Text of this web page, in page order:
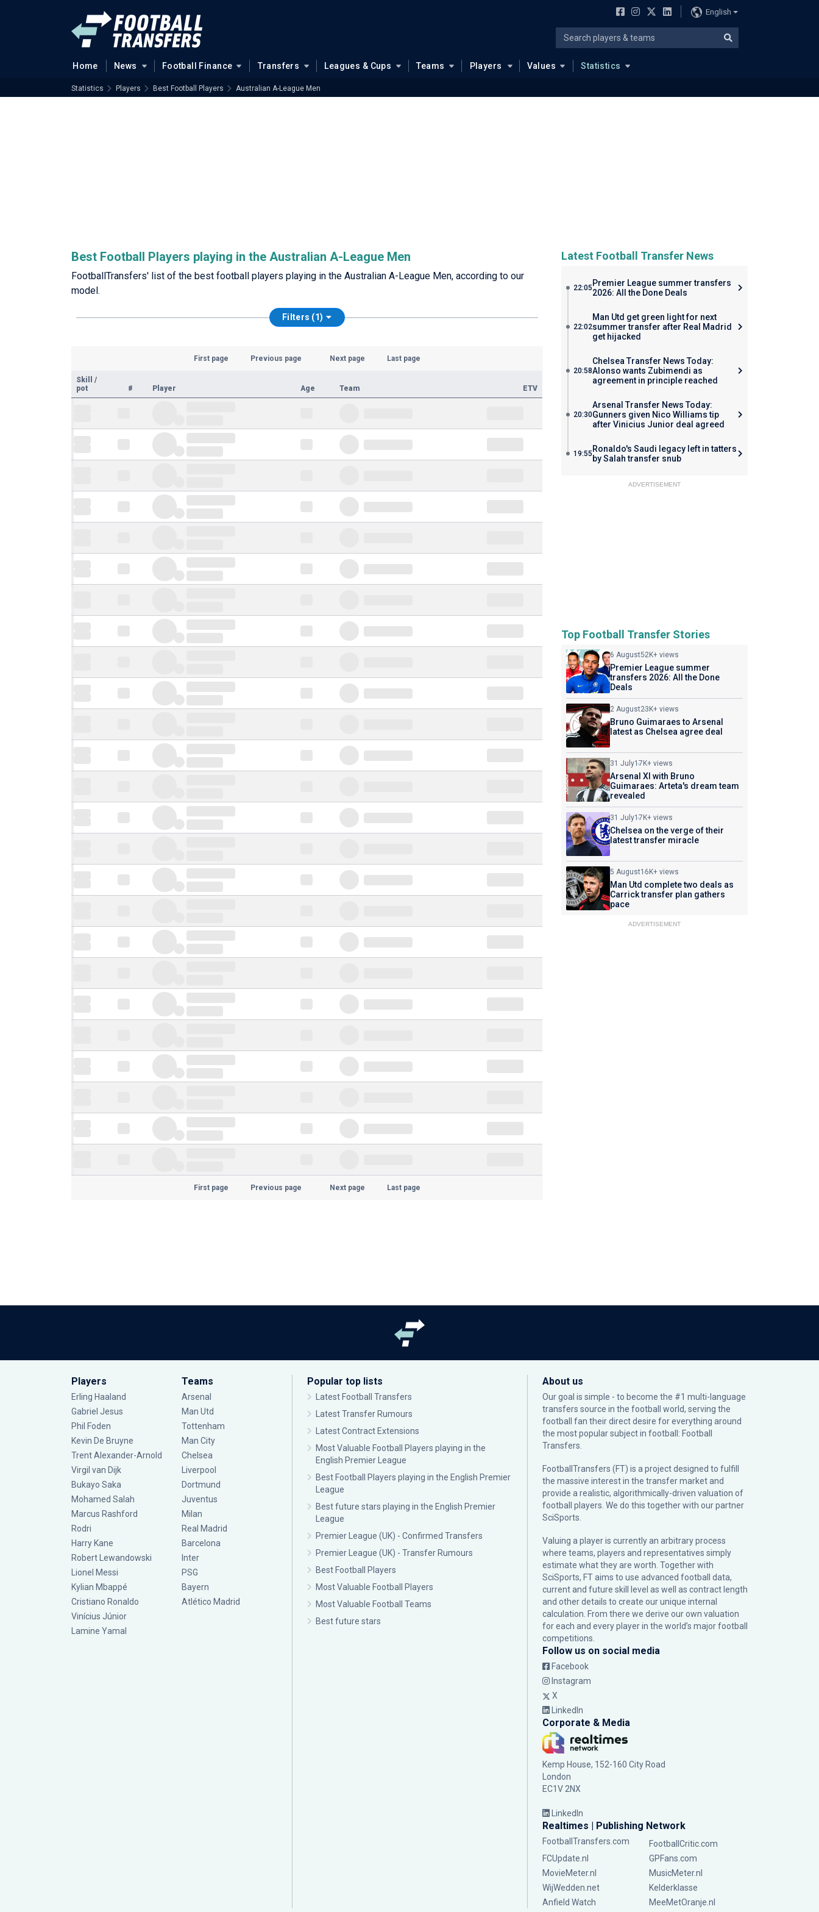
English
Home News Football Finance Transfers Leagues & Cups Teams Players Values Statistics
Statistics Players Best Football Players Australian A-League Men
Best Football Players playing in the Australian A-League Men
FootballTransfers' list of the best football players playing in the Australian A-League Men, according to our
model.
Filters (1)
First page Previous page Next page Last page
Skill
/
pot
# Player Age Team ETV
First page Previous page Next page Last page
Latest Football Transfer News
22:05 Premier League summer transfers
2026: All the Done Deals
22:02
Man Utd get green light for next
summer transfer after Real Madrid
get hijacked
20:58
Chelsea Transfer News Today:
Alonso wants Zubimendi as
agreement in principle reached
20:30
Arsenal Transfer News Today:
Gunners given Nico Williams tip
after Vinicius Junior deal agreed
19:55 Ronaldo's Saudi legacy left in tatters
by Salah transfer snub
ADVERTISEMENT
Top Football Transfer Stories
6 August52K+ views
Premier League summer
transfers 2026: All the Done
Deals
2 August23K+ views
Bruno Guimaraes to Arsenal
latest as Chelsea agree deal
31 July17K+ views
Arsenal XI with Bruno
Guimaraes: Arteta's dream team
revealed
31 July17K+ views
Chelsea on the verge of their
latest transfer miracle
5 August16K+ views
Man Utd complete two deals as
Carrick transfer plan gathers
pace
ADVERTISEMENT
Players
Erling Haaland
Gabriel Jesus
Phil Foden
Kevin De Bruyne
Trent Alexander-Arnold
Virgil van Dijk
Bukayo Saka
Mohamed Salah
Marcus Rashford
Rodri
Harry Kane
Robert Lewandowski
Lionel Messi
Kylian Mbappé
Cristiano Ronaldo
Vinícius Júnior
Lamine Yamal
Teams
Arsenal
Man Utd
Tottenham
Man City
Chelsea
Liverpool
Dortmund
Juventus
Milan
Real Madrid
Barcelona
Inter
PSG
Bayern
Atlético Madrid
Popular top lists
Latest Football Transfers
Latest Transfer Rumours
Latest Contract Extensions
Most Valuable Football Players playing in the
English Premier League
Best Football Players playing in the English Premier
League
Best future stars playing in the English Premier
League
Premier League (UK) - Confirmed Transfers
Premier League (UK) - Transfer Rumours
Best Football Players
Most Valuable Football Players
Most Valuable Football Teams
Best future stars
About us
Our goal is simple - to become the #1 multi-language
transfers source in the football world, serving the
football fan their direct desire for everything around
the most popular subject in football: Football
Transfers.
FootballTransfers (FT) is a project designed to fulfill
the massive interest in the transfer market and
provide a realistic, algorithmically-driven valuation of
football players. We do this together with our partner
SciSports
Valuing a player is currently an arbitrary process
where teams, players and representatives simply
estimate what they are worth. Together with
SciSports, FT aims to use advanced football data,
current and future skill level as well as contract length
and other details to create our unique internal
calculation. From there we derive our own valuation
for each and every player in the world’s major football
competitions.
Follow us on social media
Facebook
Instagram
X
LinkedIn
Corporate & Media
Kemp House, 152-160 City Road
London
EC1V 2NX
LinkedIn
Realtimes | Publishing Network
FootballTransfers.com
FootballCritic.com
FCUpdate.nl
GPFans.com
MovieMeter.nl
MusicMeter.nl
WijWedden.net
Kelderklasse
Anfield Watch
MeeMetOranje.nl